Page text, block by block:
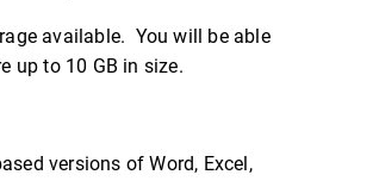
available. You will be able
up to 10 GB in size.
versions of Word, Excel,